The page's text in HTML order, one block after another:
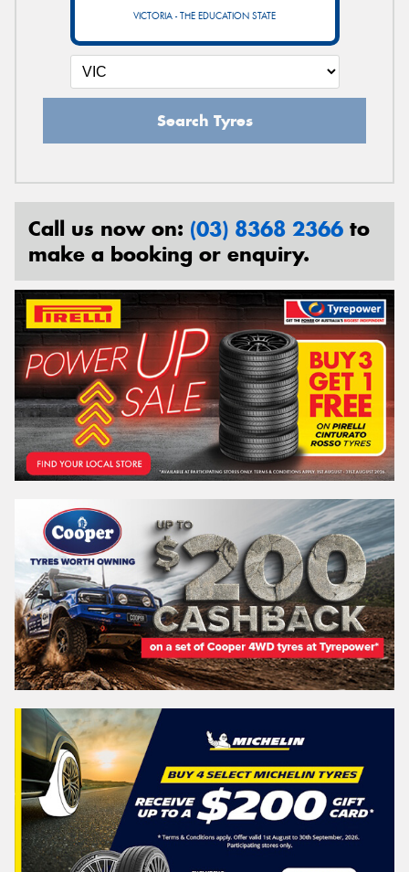
VICTORIA - THE EDUCATION STATE
Search Tyres
Call us now on: (03) 8368 2366 to
make a booking or enquiry.